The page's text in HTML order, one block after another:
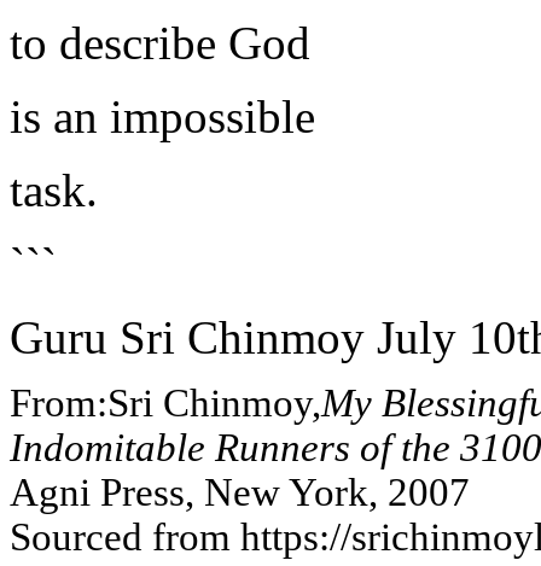
to describe God
is an impossible
task.
```
Guru Sri Chinmoy July
From:Sri Chinmoy,My
Indomitable Runners of the
Agni Press, New York, 2007
Sourced from https://